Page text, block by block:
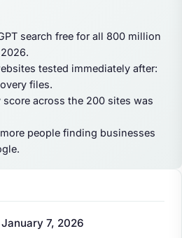
search free for all 800 million
tested immediately after:
files.
across the 200 sites was
people finding businesses
7, 2026